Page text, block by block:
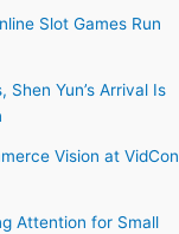
Slot Games Run
Yun’s Arrival Is
Vision at VidCon
Attention for Small